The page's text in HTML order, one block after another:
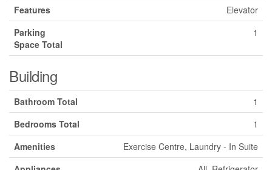
Features
Elevator
Parking
Space Total
1
Building
Bathroom Total
1
Bedrooms Total
1
Amenities
Exercise Centre, Laundry - In Suite